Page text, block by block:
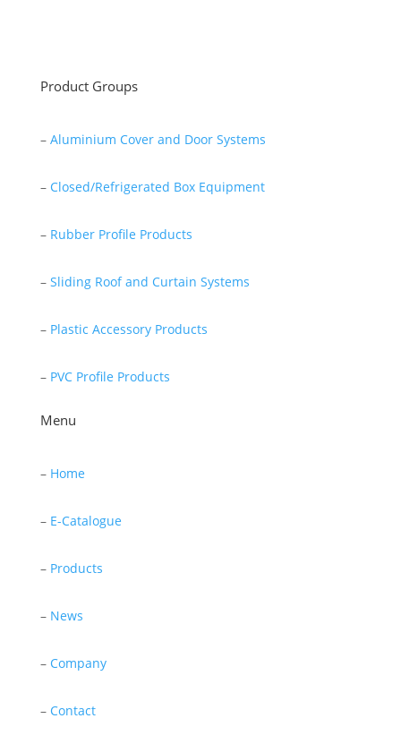
Product Groups
– Aluminium Cover and Door Systems
– Closed/Refrigerated Box Equipment
– Rubber Profile Products
– Sliding Roof and Curtain Systems
– Plastic Accessory Products
– PVC Profile Products
Menu
– Home
– E-Catalogue
– Products
– News
– Company
– Contact